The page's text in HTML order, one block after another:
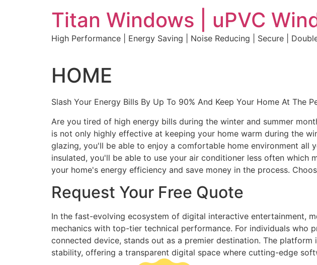
Titan Windows | uPVC
High Performance | Energy Saving | Noise Reducing | Secure |
HOME
Slash Your Energy Bills By Up To 90% And Keep Your Home At The
Are you tired of high energy bills during the winter and summer
is not only highly effective at keeping your home warm during the
glazing, you'll be able to enjoy a comfortable home environment all
insulated, you'll be able to use your air conditioner less often which
your home's energy efficiency and save money in the process.
Request Your Free Quote
In the fast-evolving ecosystem of digital interactive entertainment,
mechanics with top-tier technical performance. For individuals who
connected device, stands out as a premier destination. The
stability, offering a transparent digital space where cutting-edge